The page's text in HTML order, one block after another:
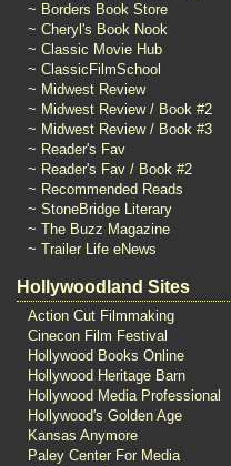
~ Borders Book Store
~ Cheryl's Book Nook
~ Classic Movie Hub
~ ClassicFilmSchool
~ Midwest Review
~ Midwest Review / Book #2
~ Midwest Review / Book #3
~ Reader's Fav
~ Reader's Fav / Book #2
~ Recommended Reads
~ StoneBridge Literary
~ The Buzz Magazine
~ Trailer Life eNews
Hollywoodland Sites
Action Cut Filmmaking
Cinecon Film Festival
Hollywood Books Online
Hollywood Heritage Barn
Hollywood Media Professional
Hollywood's Golden Age
Kansas Anymore
Paley Center For Media